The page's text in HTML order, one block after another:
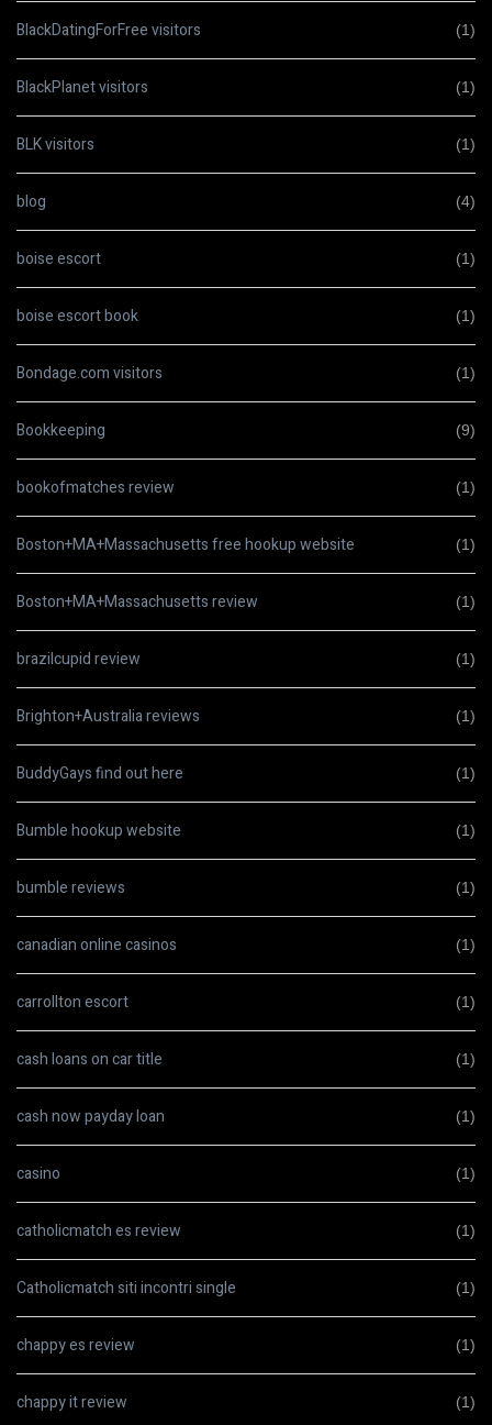
BlackDatingForFree visitors (1)
BlackPlanet visitors (1)
BLK visitors (1)
blog (4)
boise escort (1)
boise escort book (1)
Bondage.com visitors (1)
Bookkeeping (9)
bookofmatches review (1)
Boston+MA+Massachusetts free hookup website (1)
Boston+MA+Massachusetts review (1)
brazilcupid review (1)
Brighton+Australia reviews (1)
BuddyGays find out here (1)
Bumble hookup website (1)
bumble reviews (1)
canadian online casinos (1)
carrollton escort (1)
cash loans on car title (1)
cash now payday loan (1)
casino (1)
catholicmatch es review (1)
Catholicmatch siti incontri single (1)
chappy es review (1)
chappy it review (1)